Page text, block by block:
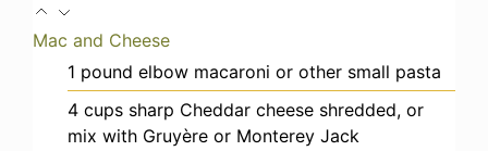
Mac and Cheese
1 pound elbow macaroni or other small pasta
4 cups sharp Cheddar cheese shredded, or
mix with Gruyère or Monterey Jack